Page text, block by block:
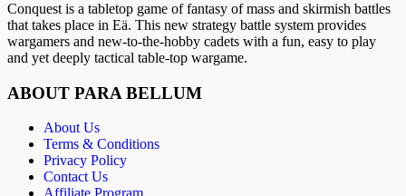
Conquest is a tabletop game of fantasy of mass and skirmish battles
that takes place in Eä. This new strategy battle system provides
wargamers and new-to-the-hobby cadets with a fun, easy to play
and yet deeply tactical table-top wargame.
ABOUT PARA BELLUM
About Us
Terms & Conditions
Privacy Policy
Contact Us